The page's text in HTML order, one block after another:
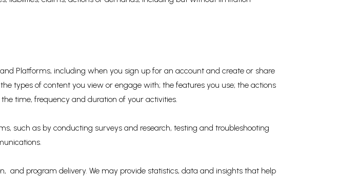
Platforms, including when you sign up for an account and create or share
types of content you view or engage with; the features you use; the actions
time, frequency and duration of your activities.
such as by conducting surveys and research, testing and troubleshooting
and program delivery. We may provide statistics, data and insights that help